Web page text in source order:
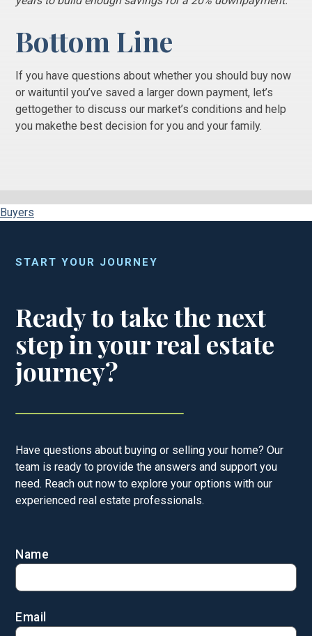
Bottom Line
If you have questions about whether you should buy now
or waituntil you’ve saved a larger down payment, let’s
gettogether to discuss our market’s conditions and help
you makethe best decision for you and your family.
Buyers
START YOUR JOURNEY
Ready to take the next
step in your real estate
journey?
Have questions about buying or selling your home? Our
team is ready to provide the answers and support you
need. Reach out now to explore your options with our
experienced real estate professionals.
Name
Email